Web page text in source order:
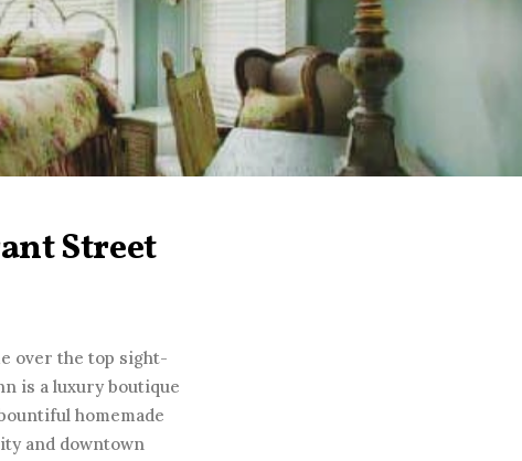
Street
over the top sight-
is a luxury boutique
homemade
and downtown